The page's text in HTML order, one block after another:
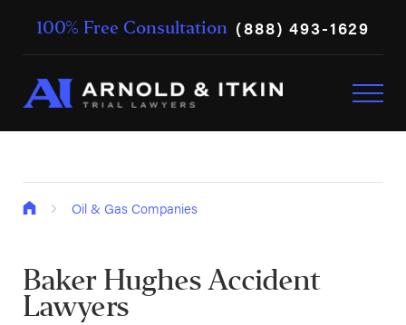
100% Free Consultation (888) 493-1629
Oil & Gas Companies
Baker Hughes Accident
Lawyers